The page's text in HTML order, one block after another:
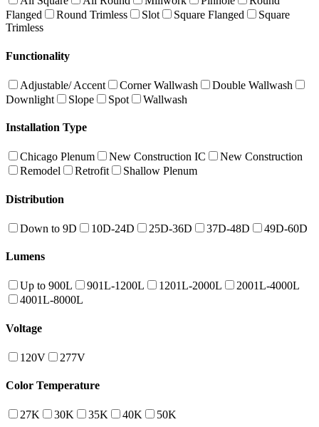
Flanged
Round Trimless Slot Square Flanged
Square
Trimless
Functionality
Adjustable/ Accent Corner Wallwash
Double Wallwash
Downlight
Slope Spot Wallwash
Installation Type
Chicago Plenum New Construction IC
New Construction
Remodel
Retrofit Shallow Plenum
Distribution
Down to 9D 10D-24D 25D-36D 37D-48D 49D-60D
Lumens
Up to 900L 901L-1200L 1201L-2000L
2001L-4000L
4001L-8000L
Voltage
120V 277V
Color Temperature
27K 30K 35K 40K 50K